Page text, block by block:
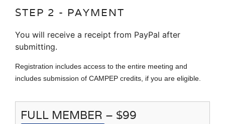
STEP 2 - PAYMENT
You will receive a receipt from PayPal after
submitting.
Registration includes access to the entire meeting and
includes submission of CAMPEP credits, if you are eligible.
FULL MEMBER – $99